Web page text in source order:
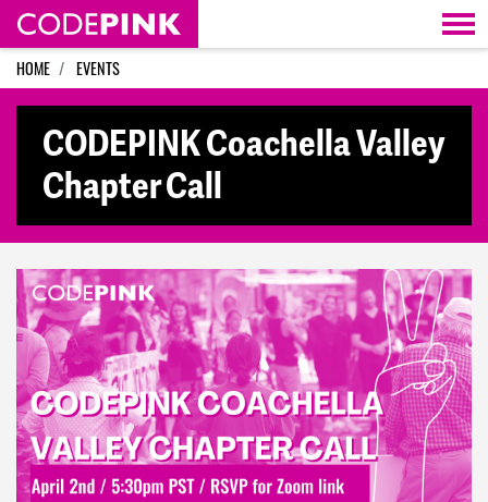
Skip navigation
HOME EVENTS
CODEPINK Coachella Valley
Chapter Call